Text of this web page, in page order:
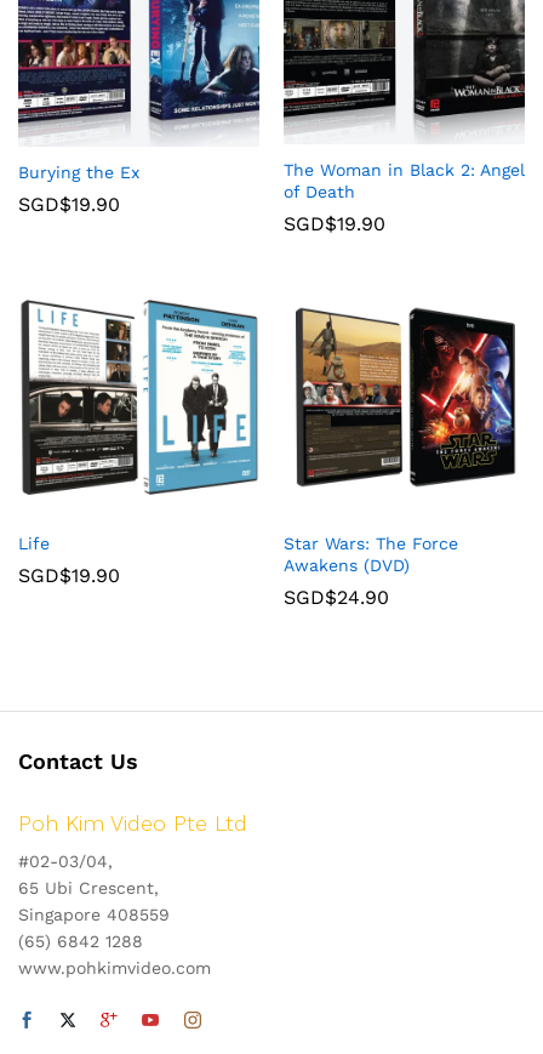
Burying the Ex
SGD$19.90
The Woman in Black 2: Angel
of Death
SGD$19.90
Life
SGD$19.90
Star Wars: The Force
Awakens (DVD)
SGD$24.90
Contact Us
Poh Kim Video Pte Ltd
#02-03/04,
65 Ubi Crescent,
Singapore 408559
(65) 6842 1288
www.pohkimvideo.com